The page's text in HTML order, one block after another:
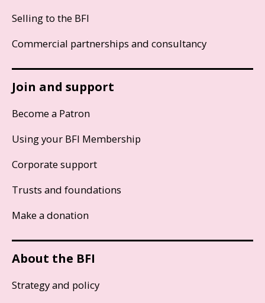
Selling to the BFI
Commercial partnerships and consultancy
Join and support
Become a Patron
Using your BFI Membership
Corporate support
Trusts and foundations
Make a donation
About the BFI
Strategy and policy